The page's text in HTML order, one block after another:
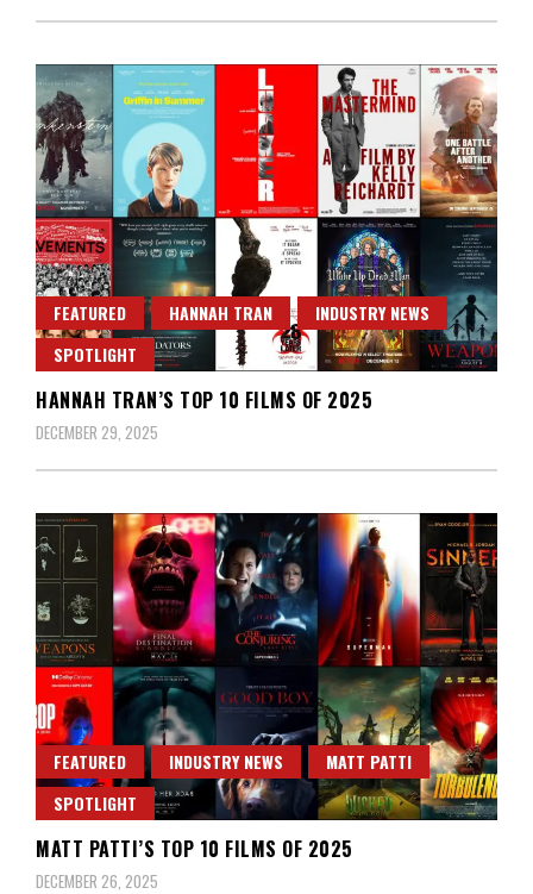
FEATURED HANNAH TRAN
INDUSTRY NEWS
SPOTLIGHT
HANNAH TRAN’S TOP 10 FILMS OF 2025
DECEMBER 29, 2025
FEATURED INDUSTRY NEWS
MATT PATTI
SPOTLIGHT
MATT PATTI’S TOP 10 FILMS OF 2025
DECEMBER 26, 2025